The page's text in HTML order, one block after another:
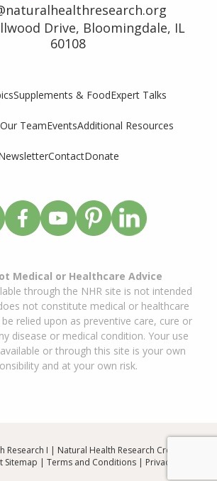
Drive, Bloomingdale, IL
60108
Supplements & FoodExpert Talks
Our TeamEventsAdditional Resources
ContactDonate
Medical or Healthcare Advice
through the NHR site is not intended
not constitute medical or healthcare
relied upon as preventive care, cure or
disease or medical condition. Your use
or through this site is your own
and at your own risk.
I | Natural Health Research Created By
Sitemap | Terms and Conditions| Privacy Policy